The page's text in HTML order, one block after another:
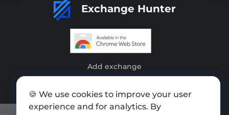
Exchange Hunter
Add exchange
Press kit
🍪 We use cookies to improve your user
experience and for analytics. By